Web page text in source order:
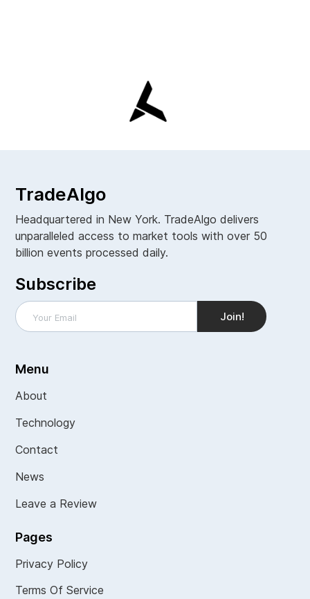
TradeAlgo
Headquartered in New York. TradeAlgo delivers
unparalleled access to market tools with over 50
billion events processed daily.
Subscribe
Menu
About
Technology
Contact
News
Leave a Review
Pages
Privacy Policy
Terms Of Service